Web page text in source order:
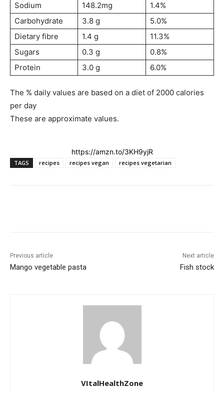
Sodium
148.2mg
1.4%
Carbohydrate
3.8 g
5.0%
Dietary fibre
1.4 g
11.3%
Sugars
0.3 g
0.8%
Protein
3.0 g 6.0%
The % daily values are based on a diet of 2000 calories
per day
These are approximate values.
https://amzn.to/3KH9yjR
TAGS recipes recipes vegan recipes vegetarian
Previous article
Mango vegetable pasta
Next article
Fish stock
VItalHealthZone